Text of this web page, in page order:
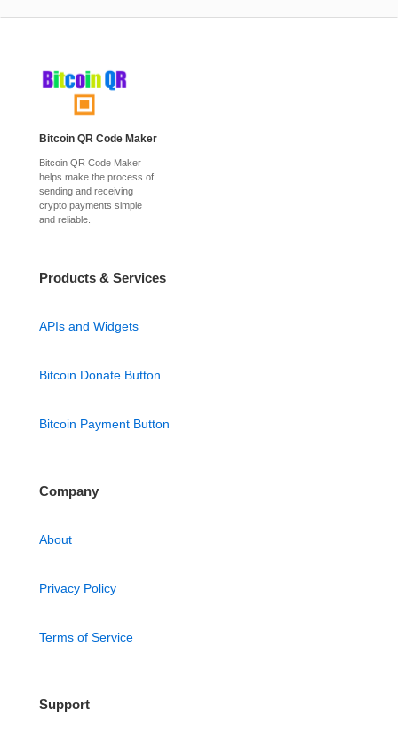
Bitcoin QR Code Maker
Bitcoin QR Code Maker
helps make the process of
sending and receiving
crypto payments simple
and reliable.
Products & Services
APIs and Widgets
Bitcoin Donate Button
Bitcoin Payment Button
Company
About
Privacy Policy
Terms of Service
Support